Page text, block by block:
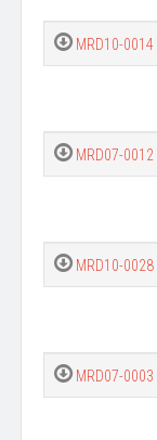
MRD10-0014
MRD07-0012
MRD10-0028
MRD07-0003